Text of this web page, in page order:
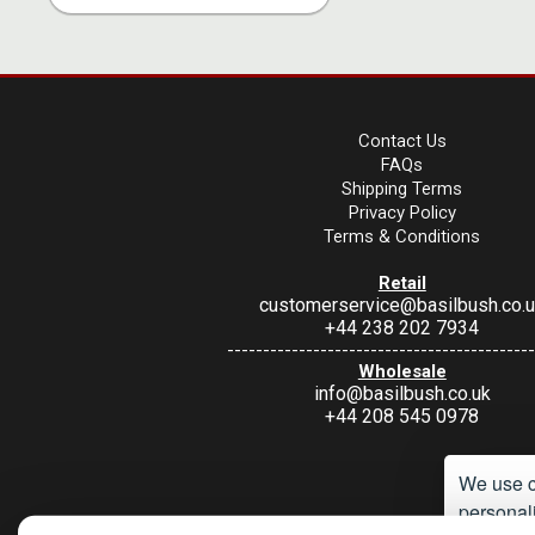
We use
Contact Us
FAQs
Shipping Terms
Privacy Policy
Terms & Conditions
Retail
+44 238 202 7934
Wholesale
info@basilbush.co.uk
+44 208 545 0978